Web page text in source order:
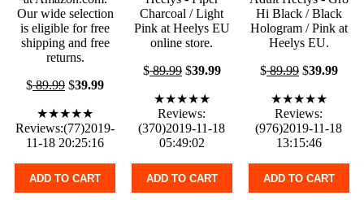
Our wide selection
is eligible for free
shipping and free
returns.
$89.99 $39.99
★★★★★
Reviews:(77)2019-
11-18 20:25:16
ADD TO CART
Charcoal / Light
Pink at Heelys EU
online store.
$89.99$39.99
★★★★★
Reviews:
(370)2019-11-18
05:49:02
ADD TO CART
Hi Black / Black
Hologram / Pink at
Heelys EU.
$89.99$39.99
★★★★★
Reviews:
(976)2019-11-18
13:15:46
ADD TO CART